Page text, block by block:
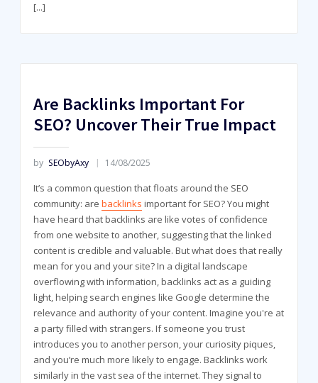
[...]
Are Backlinks Important For
SEO? Uncover Their True Impact
by SEObyAxy 14/08/2025
It’s a common question that floats around the SEO
community: are backlinks important for SEO? You might
have heard that backlinks are like votes of confidence
from one website to another, suggesting that the linked
content is credible and valuable. But what does that really
mean for you and your site? In a digital landscape
overflowing with information, backlinks act as a guiding
light, helping search engines like Google determine the
relevance and authority of your content. Imagine you're at
a party filled with strangers. If someone you trust
introduces you to another person, your curiosity piques,
and you’re much more likely to engage. Backlinks work
similarly in the vast sea of the internet. They signal to